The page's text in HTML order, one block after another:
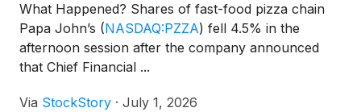
What Happened? Shares of fast-food pizza chain
Papa John’s (NASDAQ:PZZA) fell 4.5% in the
afternoon session after the company announced
that Chief Financial ...
Via StockStory · July 1, 2026